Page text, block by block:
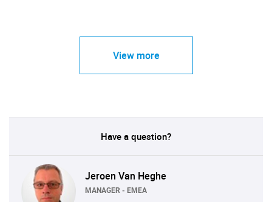
View more
Have a question?
Jeroen Van Heghe
MANAGER - EMEA